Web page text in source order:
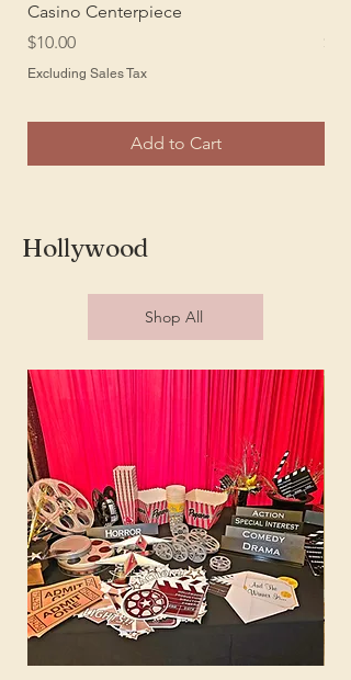
Casino Centerpiece
Price
$10.00
Excluding Sales Tax
Add to Cart
Price
Hollywood
Shop All